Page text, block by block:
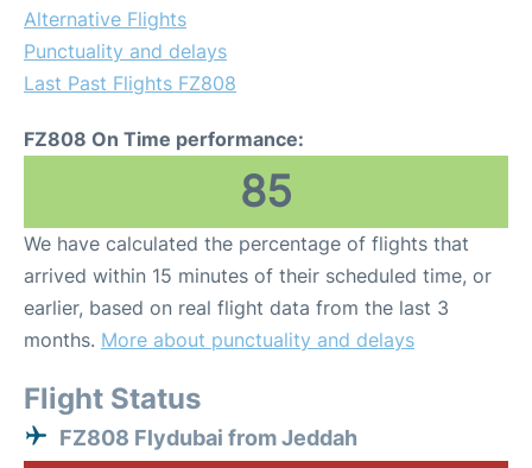
Alternative Flights
Punctuality and delays
Last Past Flights FZ808
FZ808 On Time performance:
85
We have calculated the percentage of flights that
arrived within 15 minutes of their scheduled time, or
earlier, based on real flight data from the last 3
months. More about punctuality and delays
Flight Status
FZ808 Flydubai from Jeddah